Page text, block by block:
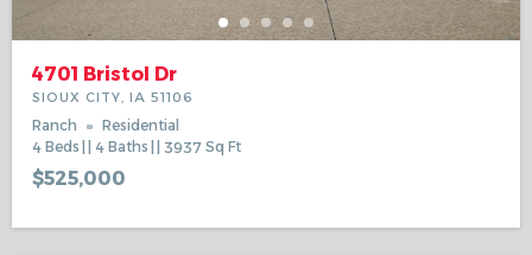
4701 Bristol Dr
SIOUX CITY, IA 51106
Ranch
Residential
4 Beds 4 Baths 3937 Sq Ft
$525,000